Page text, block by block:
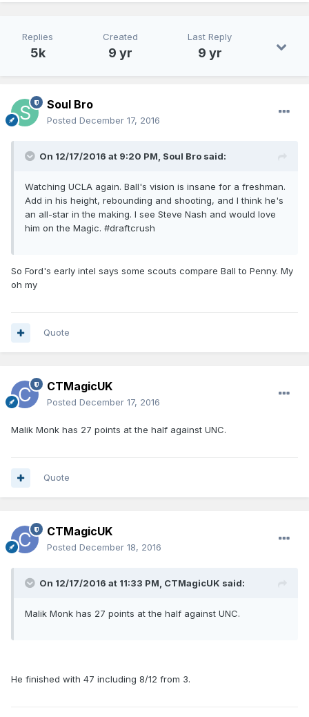
Replies
5k
Created
9 yr
Last Reply
9 yr
Soul Bro
Posted December 17, 2016
On 12/17/2016 at 9:20 PM, Soul Bro said:
Watching UCLA again. Ball's vision is insane for a freshman.
Add in his height, rebounding and shooting, and I think he's
an all-star in the making. I see Steve Nash and would love
him on the Magic. #draftcrush
So Ford's early intel says some scouts compare Ball to Penny. My
oh my
Quote
CTMagicUK
Posted December 17, 2016
Malik Monk has 27 points at the half against UNC.
Quote
CTMagicUK
Posted December 18, 2016
On 12/17/2016 at 11:33 PM, CTMagicUK said:
Malik Monk has 27 points at the half against UNC.
He finished with 47 including 8/12 from 3.